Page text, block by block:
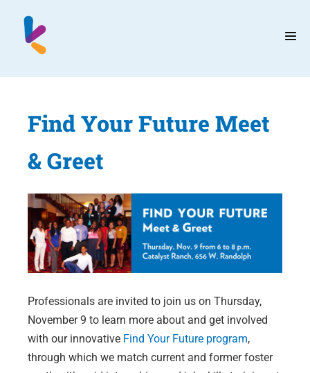
content
Find Your Future Meet
& Greet
Professionals are invited to join us on Thursday,
November 9 to learn more about and get involved
with our innovative Find Your Future program,
through which we match current and former foster